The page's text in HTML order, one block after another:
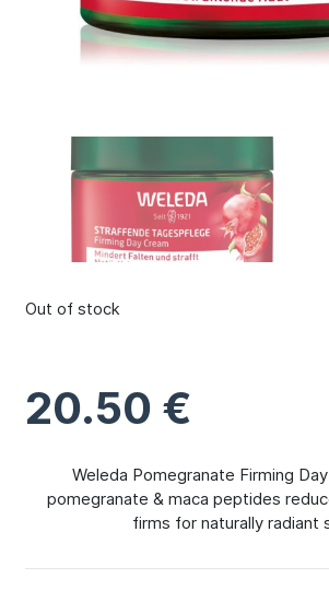
20.50 €
Weleda Pomegranate Firming
pomegranate & maca peptides
firms for naturally radiant
Out of stock